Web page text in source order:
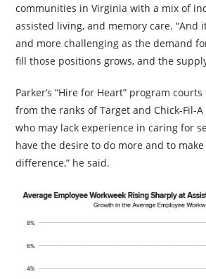
communities in Virginia with a mix of
assisted living, and memory care. “And
and more challenging as the demand
fill those positions grows, and the
Parker’s “Hire for Heart” program
from the ranks of Target and Chick-Fil-
who may lack experience in caring for
have the desire to do more and to
difference,” he said.